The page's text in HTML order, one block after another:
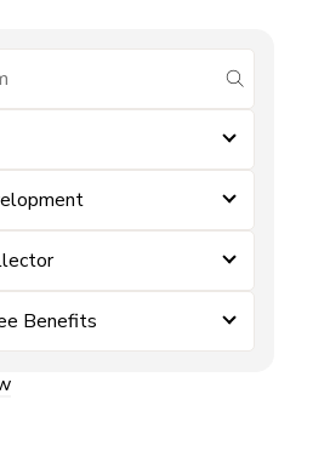
submit
Benefits